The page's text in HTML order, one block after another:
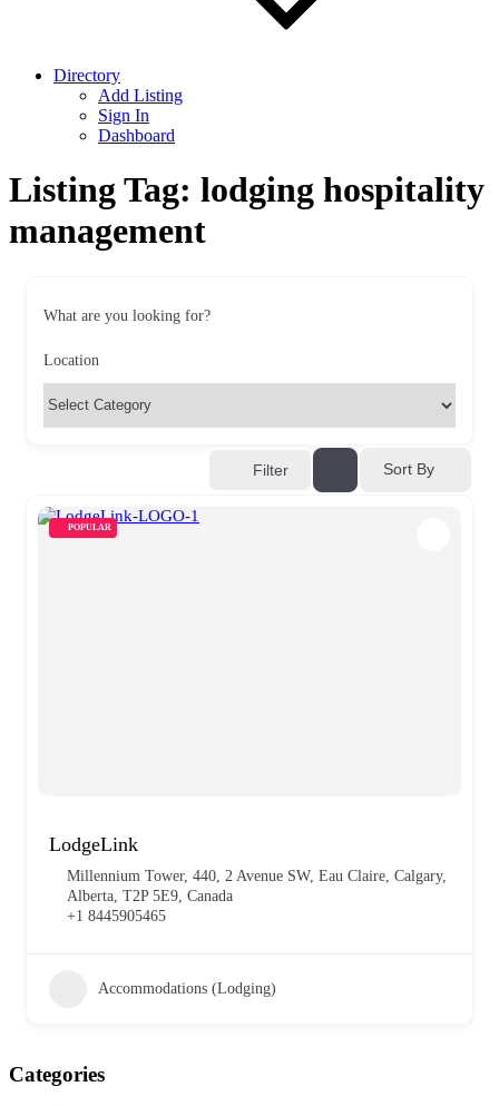
Directory
Add Listing
Sign In
Dashboard
Listing Tag: lodging hospitality
management
What are you looking for?
Location
Filter Sort By
POPULAR
LodgeLink
Millennium Tower, 440, 2 Avenue SW, Eau Claire, Calgary,
Alberta, T2P 5E9, Canada
+1 8445905465
Accommodations (Lodging)
Categories